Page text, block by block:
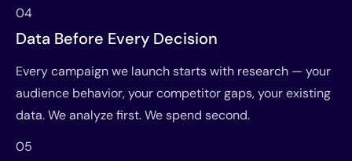
04
Data Before Every Decision
Every campaign we launch starts with research — your
audience behavior, your competitor gaps, your existing
data. We analyze first. We spend second.
05